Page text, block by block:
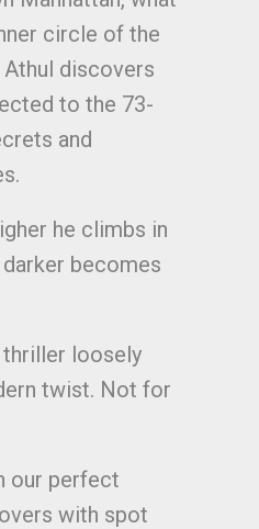
circle of the
discovers
to the 73-
and
he climbs in
becomes
thriller loosely
twist. Not for
our perfect
with spot